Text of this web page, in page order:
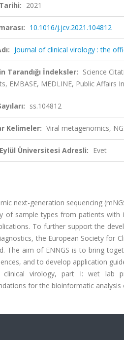
2021
10.1016/j.jcv.2021.104812
Journal of clinical virology : the
Tarandığı İndeksler: Science
EMBASE, MEDLINE, Public Affairs
ss.104812
Kelimeler: Viral metagenomics,
Üniversitesi Adresli: Evet
next-generation sequencing
of sample types from patients with
To further support the
the European Society for
The aim of ENNGS is to bring
and to develop application
clinical virology, part I: wet lab
for the bioinformatic